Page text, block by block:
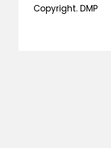
Copyright. DMP